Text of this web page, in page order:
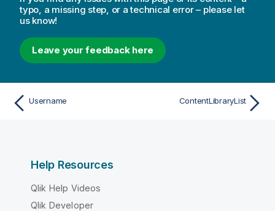
typo, a missing step, or a technical error – please let
us know!
Leave your feedback here
Username ContentLibraryList
Help Resources
Qlik Help Videos
Qlik Developer